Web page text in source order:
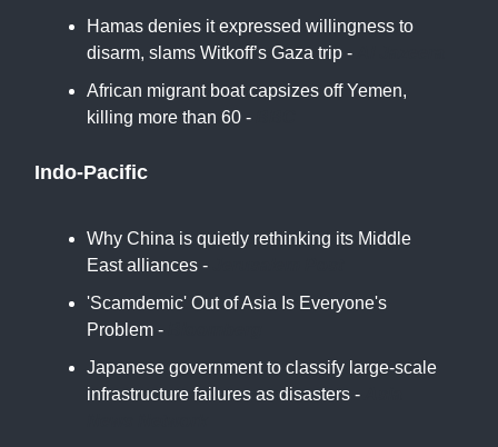
Hamas denies it expressed willingness to
disarm, slams Witkoff’s Gaza trip -
African migrant boat capsizes off Yemen,
killing more than 60 -
Indo-Pacific
Why China is quietly rethinking its Middle
East alliances -
'Scamdemic' Out of Asia Is Everyone's
Problem -
Japanese government to classify large-scale
infrastructure failures as disasters -